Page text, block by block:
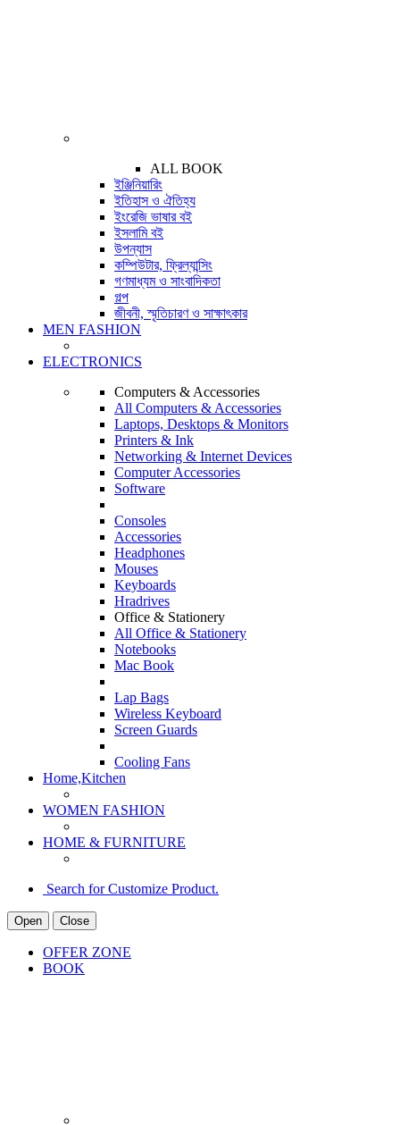
ALL BOOK
ইঞ্জিনিয়ারিং
ইতিহাস ও ঐতিহ্য
ইংরেজি ভাষার বই
ইসলামি বই
উপন্যাস
কম্পিউটার, ফ্রিল্যান্সিং
গণমাধ্যম ও সাংবাদিকতা
গল্প
জীবনী, স্মৃতিচারণ ও সাক্ষাৎকার
MEN FASHION
ELECTRONICS
Computers & Accessories
All Computers & Accessories
Laptops, Desktops & Monitors
Printers & Ink
Networking & Internet Devices
Computer Accessories
Software
Consoles
Accessories
Headphones
Mouses
Keyboards
Hradrives
Office & Stationery
All Office & Stationery
Notebooks
Mac Book
Lap Bags
Wireless Keyboard
Screen Guards
Cooling Fans
Home,Kitchen
WOMEN FASHION
HOME & FURNITURE
Search for Customize Product.
Open Close
OFFER ZONE
BOOK